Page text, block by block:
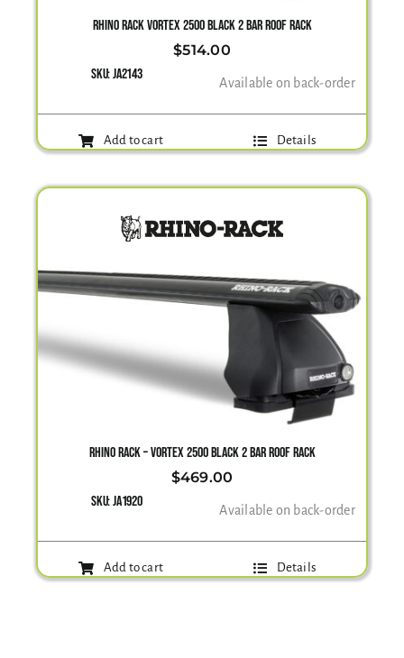
RHINO RACK VORTEX 2500 BLACK 2 BAR ROOF RACK
$514.00
SKU:JA2143 Available on back-order
Add to cart Details
RHINO RACK – VORTEX 2500 BLACK 2 BAR ROOF RACK
$469.00
SKU:JA1920 Available on back-order
Add to cart Details